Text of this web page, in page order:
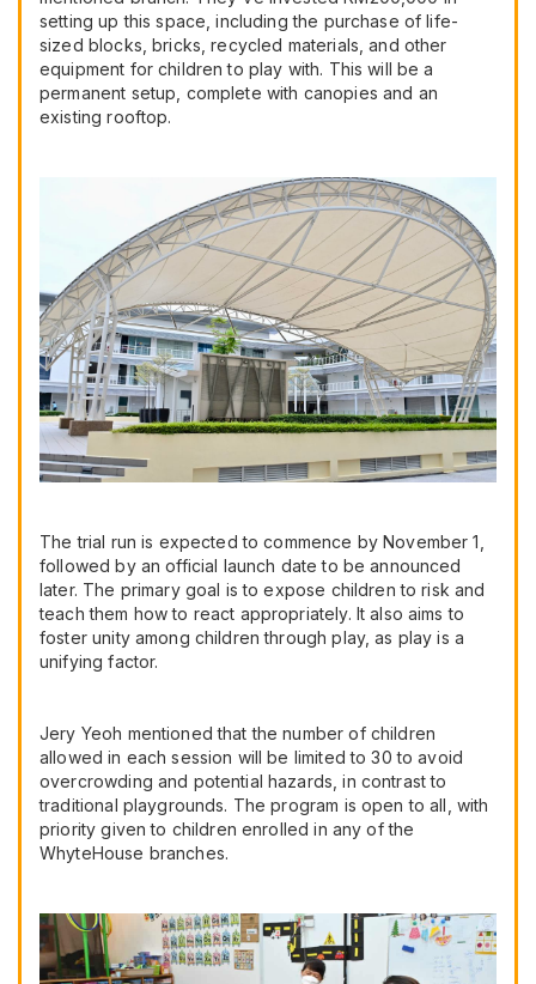
setting up this space, including the purchase of life-
sized blocks, bricks, recycled materials, and other
equipment for children to play with. This will be a
permanent setup, complete with canopies and an
existing rooftop.
The trial run is expected to commence by November 1,
followed by an official launch date to be announced
later. The primary goal is to expose children to risk and
teach them how to react appropriately. It also aims to
foster unity among children through play, as play is a
unifying factor.
Jery Yeoh mentioned that the number of children
allowed in each session will be limited to 30 to avoid
overcrowding and potential hazards, in contrast to
traditional playgrounds. The program is open to all, with
priority given to children enrolled in any of the
WhyteHouse branches.